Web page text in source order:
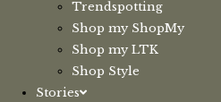
Trendspotting
Shop my ShopMy
Shop my LTK
Shop Style
Stories